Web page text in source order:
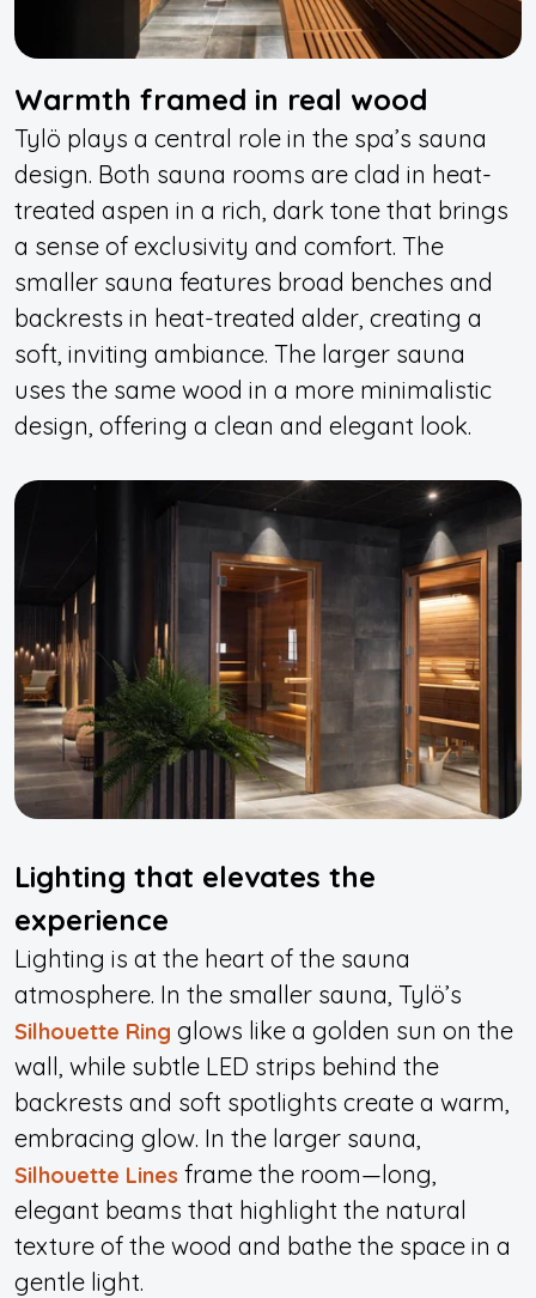
Warmth framed in real wood
Tylö plays a central role in the spa’s sauna
design. Both sauna rooms are clad in heat-
treated aspen in a rich, dark tone that brings
a sense of exclusivity and comfort. The
smaller sauna features broad benches and
backrests in heat-treated alder, creating a
soft, inviting ambiance. The larger sauna
uses the same wood in a more minimalistic
design, offering a clean and elegant look.
Lighting that elevates the
experience
Lighting is at the heart of the sauna
atmosphere. In the smaller sauna, Tylö’s
Silhouette Ring glows like a golden sun on the
wall, while subtle LED strips behind the
backrests and soft spotlights create a warm,
embracing glow. In the larger sauna,
Silhouette Lines frame the room—long,
elegant beams that highlight the natural
texture of the wood and bathe the space in a
gentle light.